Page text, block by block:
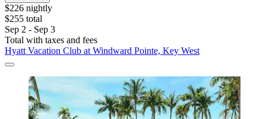
$226 nightly
$255 total
Sep 2 - Sep 3
Total with taxes and fees
Hyatt Vacation Club at Windward Pointe, Key West